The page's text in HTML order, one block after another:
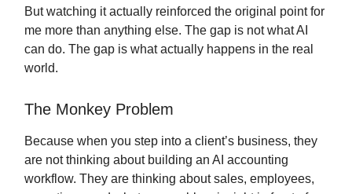
But watching it actually reinforced the original point for
me more than anything else. The gap is not what AI
can do. The gap is what actually happens in the real
world.
The Monkey Problem
Because when you step into a client’s business, they
are not thinking about building an AI accounting
workflow. They are thinking about sales, employees,